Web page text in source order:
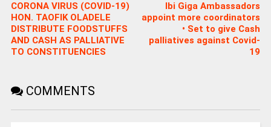
CORONA VIRUS (COVID-19)
HON. TAOFIK OLADELE
DISTRIBUTE FOODSTUFFS
AND CASH AS PALLIATIVE
TO CONSTITUENCIES
Ibi Giga Ambassadors
appoint more coordinators
• Set to give Cash
palliatives against Covid-
19
COMMENTS